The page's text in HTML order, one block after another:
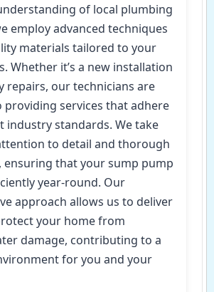
of local plumbing
employ advanced techniques
materials tailored to your
Whether it’s a new installation
repairs, our technicians are
services that adhere
industry standards. We take
to detail and thorough
ensuring that your sump pump
year-round. Our
approach allows us to deliver
your home from
damage, contributing to a
for you and your